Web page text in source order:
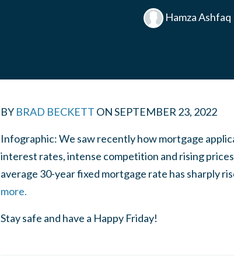
Hamza Ashfaq
BY BRAD BECKETT ONSEPTEMBER 23, 2022
Infographic: We saw recently how mortgage
interest rates, intense competition and rising
average 30-year fixed mortgage rate has sharply
more.
Stay safe and have a Happy Friday!